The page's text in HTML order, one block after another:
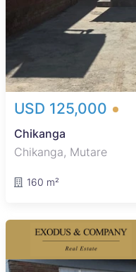
USD 125,000
Chikanga
Chikanga, Mutare
160 m²